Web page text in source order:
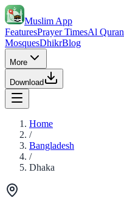
Muslim App
FeaturesPrayer TimesAl Quran
MosquesDhikrBlog
More
Download
Home
/
Bangladesh
/
Dhaka